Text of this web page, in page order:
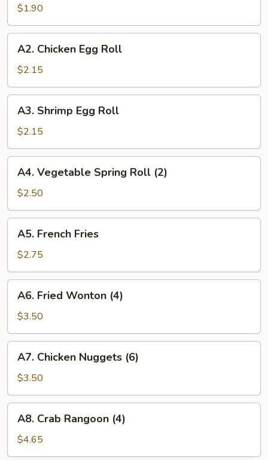
Egg
Roll
$1.90
Chicken
Egg
Roll
A2. Chicken Egg Roll
$2.15
Shrimp
Egg
Roll
A3. Shrimp Egg Roll
$2.15
Vegetable
Spring
Roll
(2)
A4. Vegetable Spring Roll (2)
$2.50
French
Fries
A5. French Fries
$2.75
Fried
Wonton
(4)
A6. Fried Wonton (4)
$3.50
Chicken
Nuggets
(6)
A7. Chicken Nuggets (6)
$3.50
Crab
Rangoon
(4)
A8. Crab Rangoon (4)
$4.65